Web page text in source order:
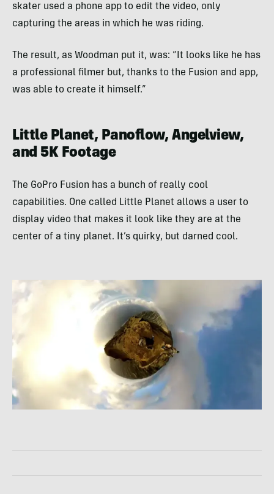
skater used a phone app to edit the video, only
capturing the areas in which he was riding.
The result, as Woodman put it, was: “It looks like he has
a professional filmer but, thanks to the Fusion and app,
was able to create it himself.”
Little Planet, Panoflow, Angelview,
and 5K Footage
The GoPro Fusion has a bunch of really cool
capabilities. One called Little Planet allows a user to
display video that makes it look like they are at the
center of a tiny planet. It’s quirky, but darned cool.